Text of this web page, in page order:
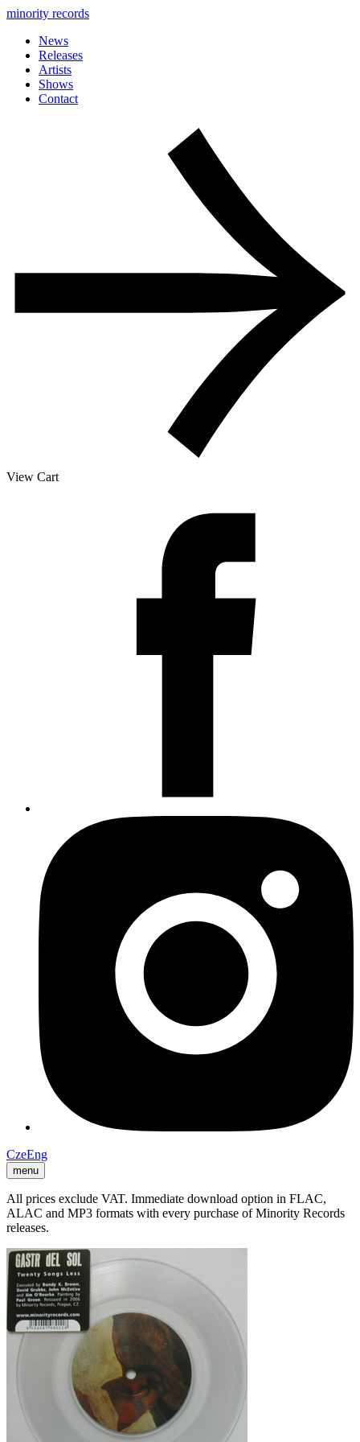
minority records
News
Releases
Artists
Shows
Contact
View Cart
CzeEng
menu
All prices exclude VAT. Immediate download option in FLAC,
ALAC and MP3 formats with every purchase of Minority Records
releases.